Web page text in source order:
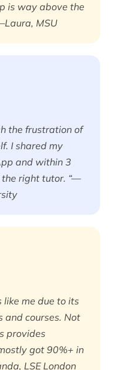
is way above the
MSU
the frustration of
I shared my
and within 3
the right tutor. “—
like me due to its
and courses. Not
provides
got 90%+ in
LSE London